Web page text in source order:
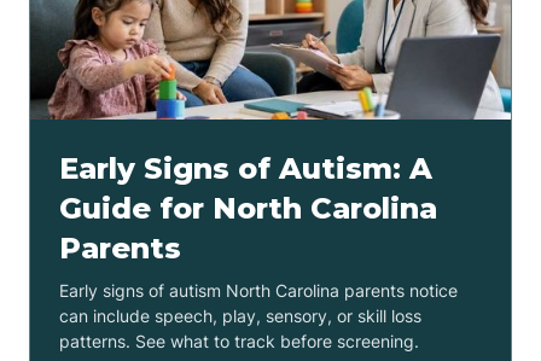
Early Signs of Autism: A
Guide for North Carolina
Parents
Early signs of autism North Carolina parents notice
can include speech, play, sensory, or skill loss
patterns. See what to track before screening.